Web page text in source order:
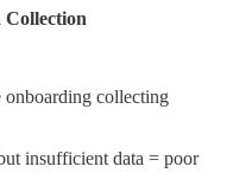
onboarding collecting
insufficient data = poor